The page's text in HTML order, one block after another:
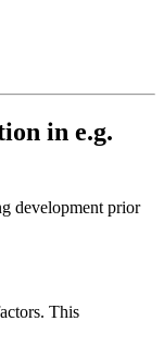
in e.g.
development prior
This